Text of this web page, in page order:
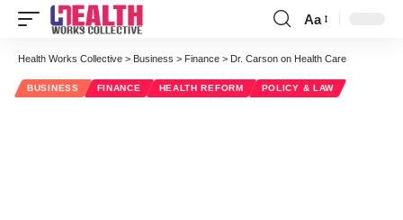
Font
Resizer
Aa
Health Works Collective > Business > Finance > Dr. Carson on Health Care
BUSINESS FINANCE HEALTH REFORM POLICY & LAW